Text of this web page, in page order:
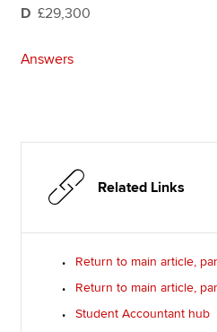
D £29,300
Answers
Related Links
Return to main article,
Return to main article,
Student Accountant hub